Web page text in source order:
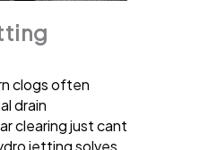
clogs often
drain
clearing just cant
jetting solves